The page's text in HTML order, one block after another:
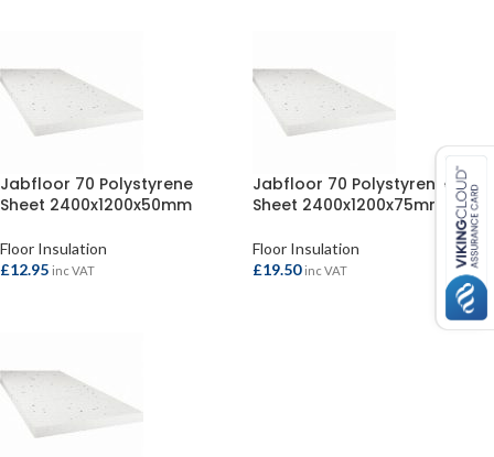
Jabfloor 70 Polystyrene
Sheet 2400x1200x50mm
Floor Insulation
£12.95 inc VAT
Jabfloor 70 Polystyrene
Sheet 2400x1200x75mm
Floor Insulation
£19.50 inc VAT